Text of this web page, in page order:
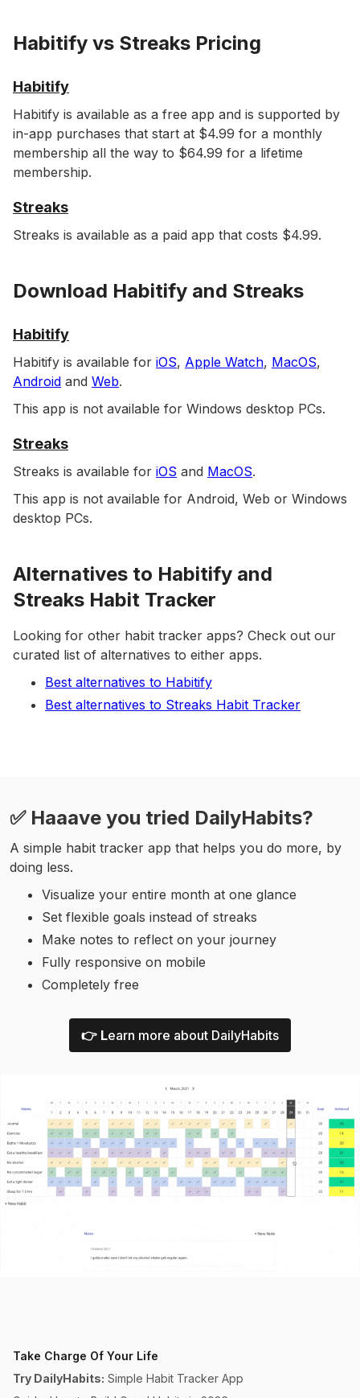
Habitify vs Streaks Pricing
Habitify
Habitify is available as a free app and is supported by
in-app purchases that start at $4.99 for a monthly
membership all the way to $64.99 for a lifetime
membership.
Streaks
Streaks is available as a paid app that costs $4.99.
Download Habitify and Streaks
Habitify
Habitify is available for iOS, Apple Watch, MacOS,
Android and Web.
This app is not available for Windows desktop PCs.
Streaks
Streaks is available for iOS and MacOS.
This app is not available for Android, Web or Windows
desktop PCs.
Alternatives to Habitify and
Streaks Habit Tracker
Looking for other habit tracker apps? Check out our
curated list of alternatives to either apps.
Best alternatives to Habitify
Best alternatives to Streaks Habit Tracker
✅ Haaave you tried DailyHabits?
A simple habit tracker app that helps you do more, by
doing less.
Visualize your entire month at one glance
Set flexible goals instead of streaks
Make notes to reflect on your journey
Fully responsive on mobile
Completely free
👉 Learn more about DailyHabits
Take Charge Of Your Life
Try DailyHabits: Simple Habit Tracker App